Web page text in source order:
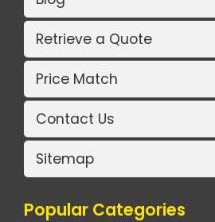
Retrieve a Quote
Price Match
Contact Us
Sitemap
Popular Categories